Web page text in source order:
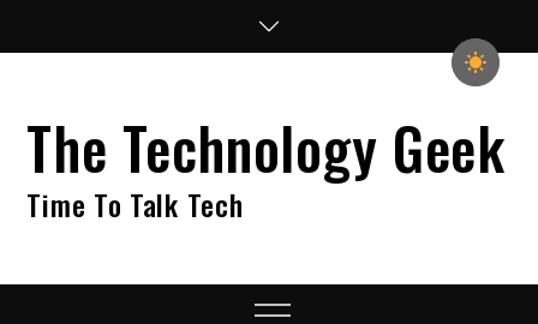
The Technology Geek
Time To Talk Tech
Menu